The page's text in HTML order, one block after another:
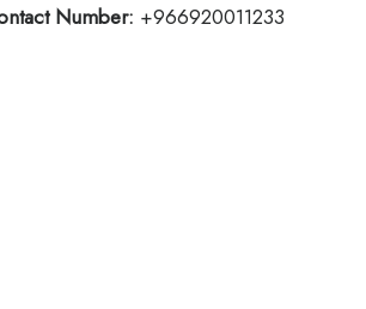
Number: +966920011233